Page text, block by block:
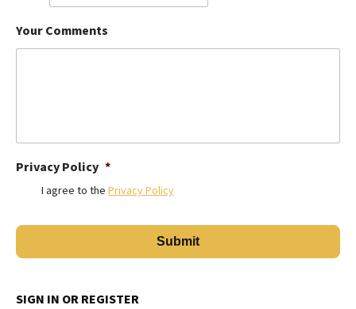
Your Comments
Privacy Policy *
I agree to the Privacy Policy
SIGN IN OR REGISTER